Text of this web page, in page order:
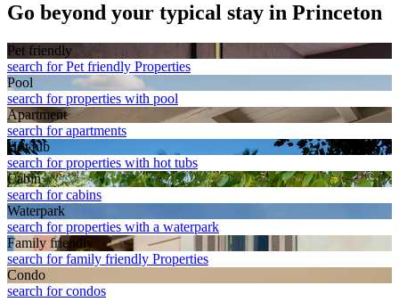
Go beyond your typical stay in Princeton
Pet friendly
search for Pet friendly Properties
Pool
search for properties with pool
Apart­ment
search for apartments
Hot tub
search for properties with hot tubs
Cabin
search for cabins
Waterpark
search for properties with a waterpark
Family friendly
search for family friendly Properties
Condo
search for condos